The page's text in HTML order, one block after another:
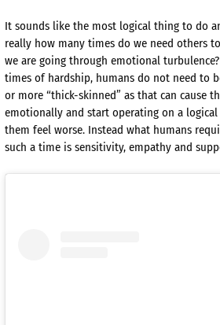
It sounds like the most logical thing to do
really how many times do we need others
we are going through emotional turbulence?
times of hardship, humans do not need to
or more “thick-skinned” as that can cause
emotionally and start operating on a
them feel worse. Instead what humans
such a time is sensitivity, empathy and